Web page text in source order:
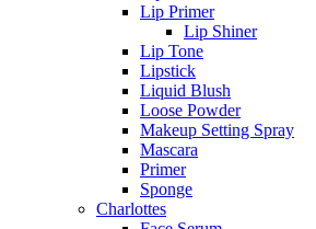
Lip Primer
Lip Shiner
Lip Tone
Lipstick
Liquid Blush
Loose Powder
Makeup Setting Spray
Mascara
Primer
Sponge
Charlottes